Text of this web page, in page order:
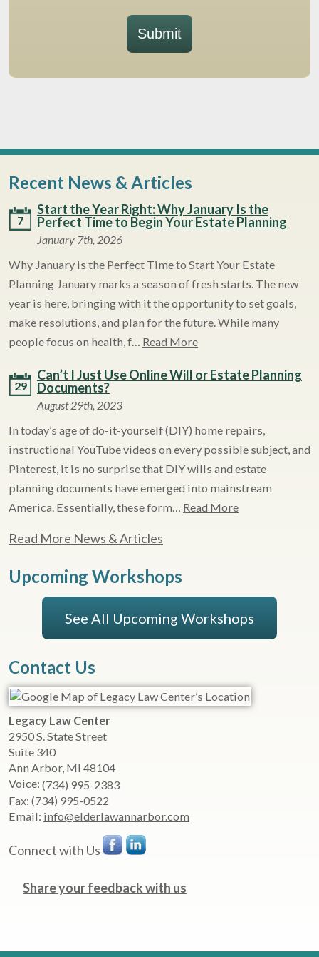
Submit
Recent News & Articles
7
Start the Year Right: Why January Is the
Perfect Time to Begin Your Estate Planning
January 7th, 2026
Why January is the Perfect Time to Start Your Estate
Planning January marks a season of fresh starts. The new
year is here, bringing with it the opportunity to set goals,
make resolutions, and plan for the future. While many
people focus on health, f… Read More
29
Can’t I Just Use Online Will or Estate Planning
Documents?
August 29th, 2023
In today’s age of do-it-yourself (DIY) home repairs,
instructional YouTube videos on every possible subject, and
Pinterest, it is no surprise that DIY wills and estate
planning documents have emerged into mainstream
America. Essentially, these form… Read More
Read More News & Articles
Upcoming Workshops
See All Upcoming Workshops
Contact Us
Legacy Law Center
2950 S. State Street
Suite 340
Ann Arbor, MI 48104
Voice: (734) 995-2383
Fax: (734) 995-0522
Email: info@elderlawannarbor.com
Connect with Us
Share your feedback with us